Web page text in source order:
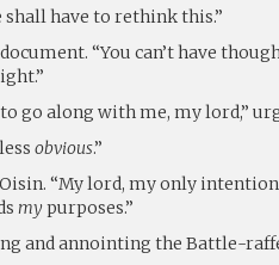
shall have to rethink this.”
“You can’t have
go along with me, my lord,”
obvious.”
Oisin. “My lord, my only
mypurposes.”
and annointing the Battle-